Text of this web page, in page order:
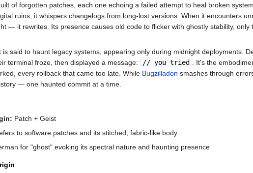
of forgotten patches, each one echoing a failed attempt to heal broken
ruins, it whispers changelogs from long-lost versions. When it encounters
— it rewrites. Its presence causes old code to flicker with ghostly stability, only
is said to haunt legacy systems, appearing only during midnight deployments.
terminal froze, then displayed a message:
// you tried
. It's the
every rollback that came too late. While Bugzilladon smashes through
— one haunted commit at a time.
Patch + Geist
to software patches and its stitched, fabric-like body
for "ghost" evoking its spectral nature and haunting presence